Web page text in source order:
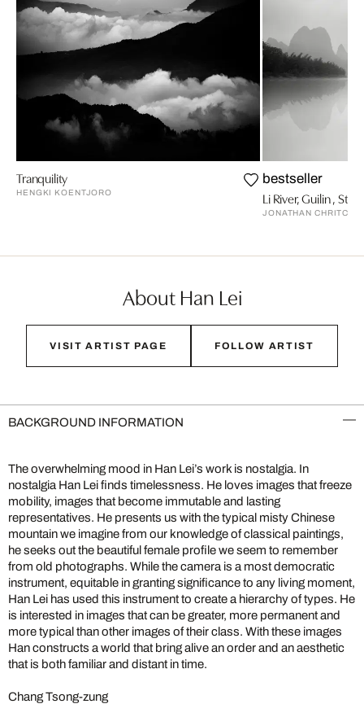
Tranquility
HENGKI KOENTJORO
bestseller
Li River, Guilin ,
JONATHAN
About Han Lei
VISIT ARTIST PAGE FOLLOW ARTIST
BACKGROUND INFORMATION
The overwhelming mood in Han Lei’s work is nostalgia. In
nostalgia Han Lei finds timelessness. He loves images that freeze
mobility, images that become immutable and lasting
representatives. He presents us with the typical misty Chinese
mountain we imagine from our knowledge of classical paintings,
he seeks out the beautiful female profile we seem to remember
from old photographs. While the camera is a most democratic
instrument, equitable in granting significance to any living moment,
Han Lei has used this instrument to create a hierarchy of types. He
is interested in images that can be greater, more permanent and
more typical than other images of their class. With these images
Han constructs a world that bring alive an order and an aesthetic
that is both familiar and distant in time.
Chang Tsong-zung